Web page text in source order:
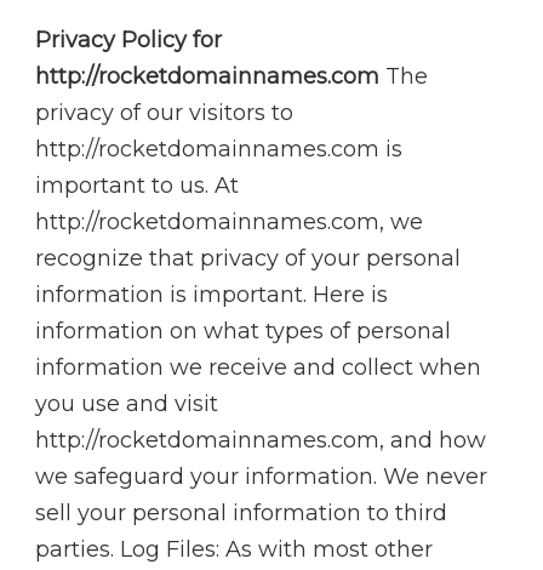
Privacy Policy for
http://rocketdomainnames.com The
privacy of our visitors to
http://rocketdomainnames.com is
important to us. At
http://rocketdomainnames.com, we
recognize that privacy of your personal
information is important. Here is
information on what types of personal
information we receive and collect when
you use and visit
http://rocketdomainnames.com, and how
we safeguard your information. We never
sell your personal information to third
parties. Log Files: As with most other